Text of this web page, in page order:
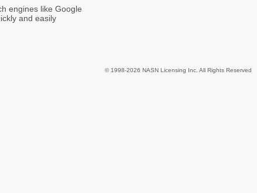
engines like Google
and easily
© 1998-2026 NASN Licensing Inc. All Rights Reserved